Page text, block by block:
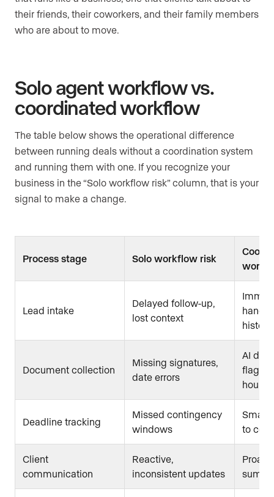
their friends, their coworkers, and their family members
who are about to move.
Solo agent workflow vs.
coordinated workflow
The table below shows the operational difference
between running deals without a coordination system
and running them with one. If you recognize your
business in the “Solo workflow risk” column, that is your
signal to make a change.
Process stage Solo workflow risk
Lead intake
Delayed follow-up,
lost context
history
Document collection
Missing signatures,
date errors
AI
flags
hours
Deadline tracking
Missed contingency
windows
Smart
to
Client
communication
Reactive,
inconsistent updates